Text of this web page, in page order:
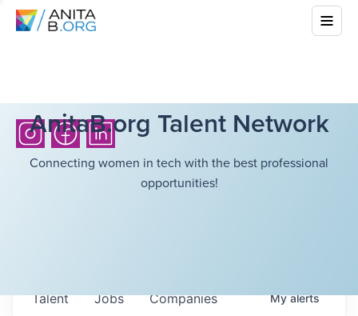
AnitaB.org Talent Network
Connecting women in tech with the best professional
opportunities!
Jobs Companies
Talent Myalerts